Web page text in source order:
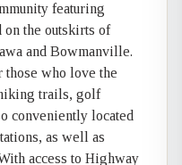
featuring
on the outskirts of
and Bowmanville.
who love the
trails, golf
conveniently located
as well as
access to Highway